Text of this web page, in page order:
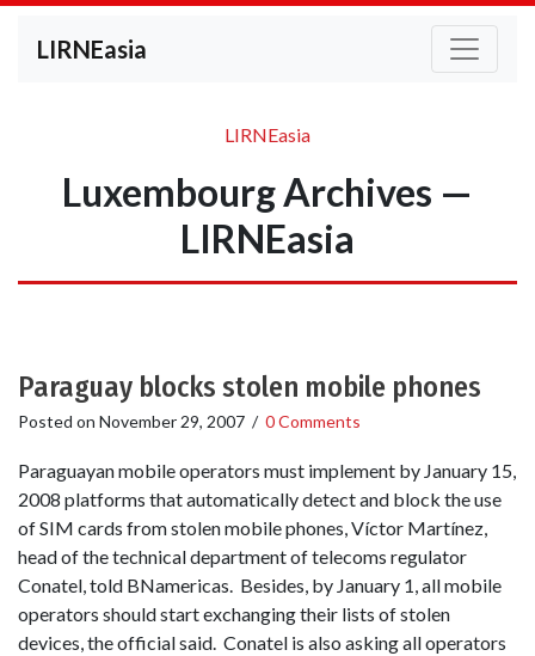
LIRNEasia
LIRNEasia
Luxembourg Archives —
LIRNEasia
Paraguay blocks stolen mobile phones
Posted on November 29, 2007 / 0 Comments
Paraguayan mobile operators must implement by January 15,
2008 platforms that automatically detect and block the use
of SIM cards from stolen mobile phones, Víctor Martínez,
head of the technical department of telecoms regulator
Conatel, told BNamericas. Besides, by January 1, all mobile
operators should start exchanging their lists of stolen
devices, the official said. Conatel is also asking all operators